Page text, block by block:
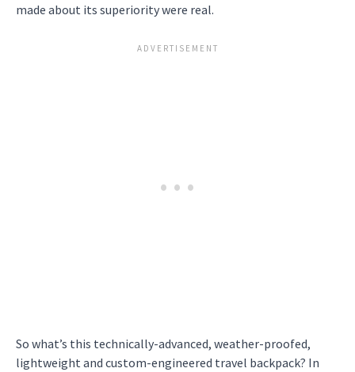
made about its superiority were real.
So what’s this technically-advanced, weather-proofed,
lightweight and custom-engineered travel backpack? In